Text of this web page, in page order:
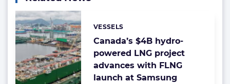
Canada’s $4B hydro-
powered LNG project
advances with FLNG
launch at Samsung
Categories:
VESSELS